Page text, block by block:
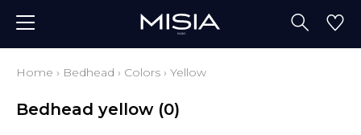
Home › Bedhead › Colors › Yellow
Bedhead yellow (0)